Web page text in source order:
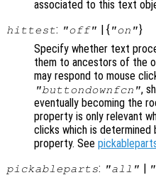
associated to this text
hittest: "off" | { "on"}
Specify whether text
them to ancestors of the
may respond to mouse
"buttondownfcn",
eventually becoming the
property is only relevant
clicks which is determined
property. See
pickableparts: "all"